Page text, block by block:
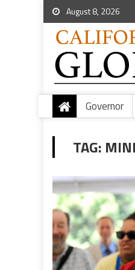
August 8, 2026
Governor
TAG: